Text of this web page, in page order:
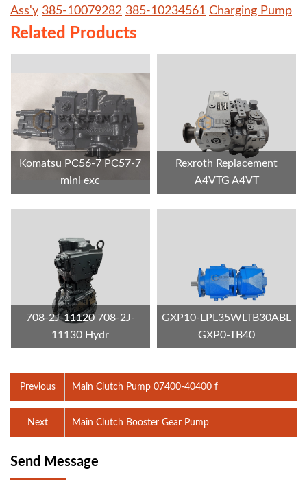
Ass'y 385-10079282 385-10234561 Charging Pump
Related Products
Komatsu PC56-7 PC57-7
mini exc
Rexroth Replacement
A4VTG A4VT
708-2J-11120 708-2J-
11130 Hydr
GXP10-LPL35WLTB30ABL
GXP0-TB40
Previous Main Clutch Pump 07400-40400 f
Main Clutch Booster Gear Pump
Next
Send Message